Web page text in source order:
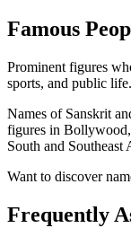
Famous
Prominent figures
sports, and public life.
Names of Sanskrit
figures in Bollywood,
South and Southeast
Want to discover
Frequently